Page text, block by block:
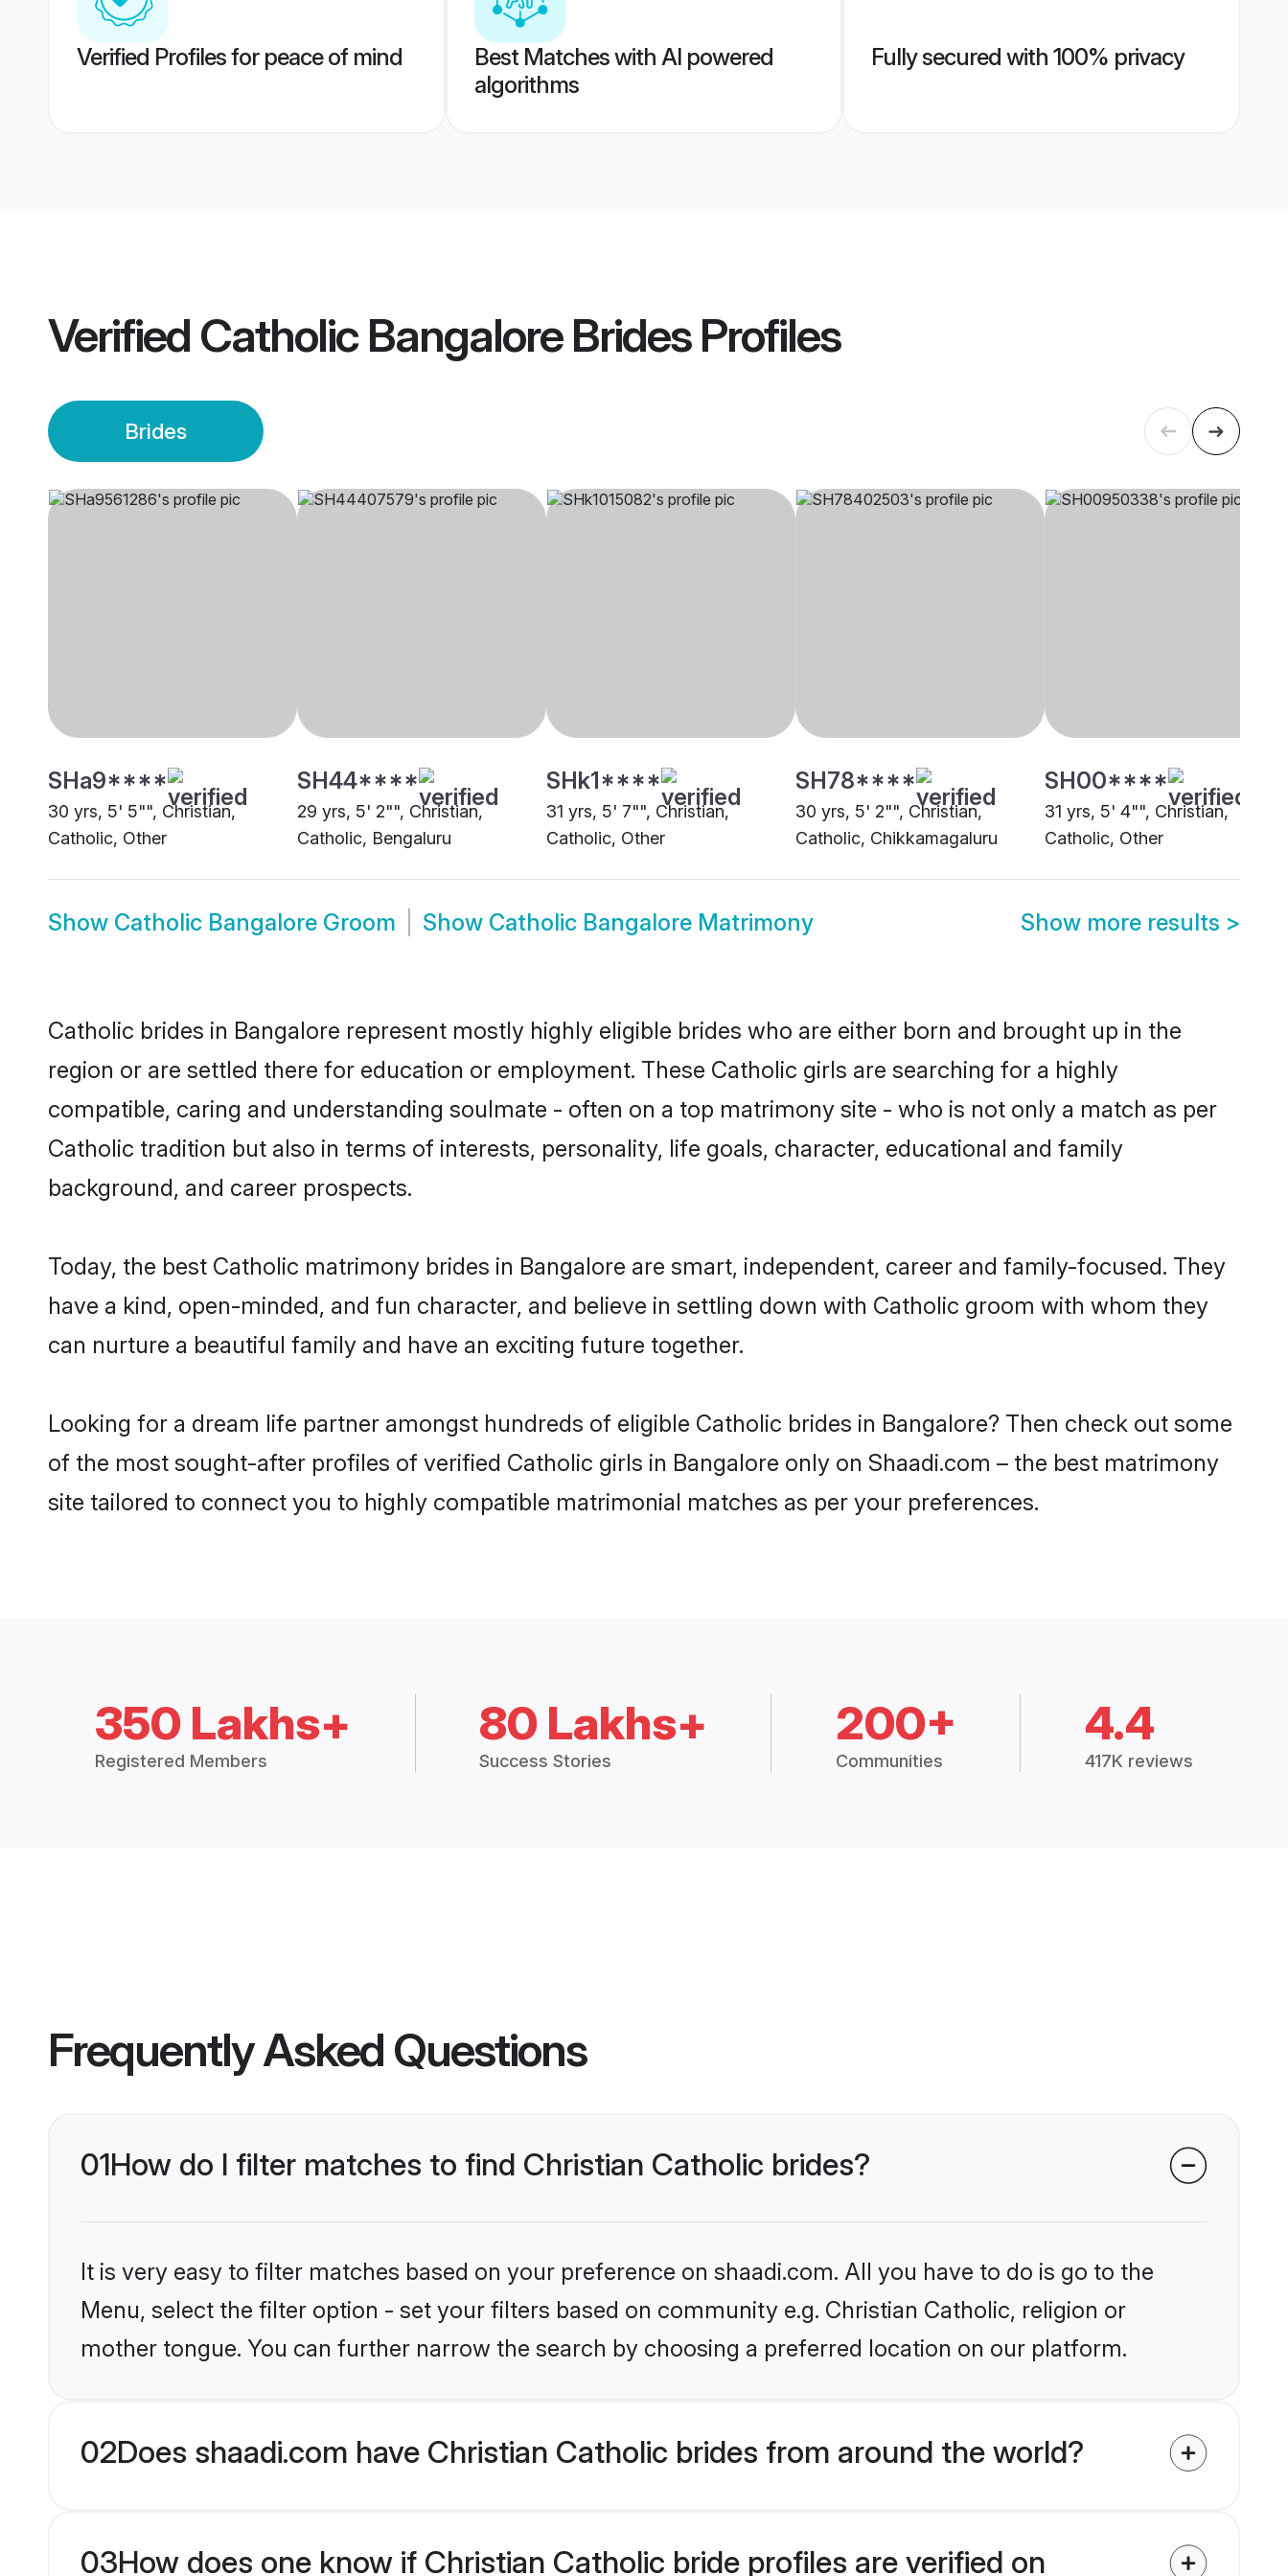
Verified Profiles for peace of mind
Best Matches with AI powered
algorithms
Fully secured with 100% privacy
Verified Catholic Bangalore BridesProfiles
Brides
SHa9****
30 yrs, 5' 5"", Christian,
Catholic, Other
SH44****
29 yrs, 5' 2"", Christian,
Catholic, Bengaluru
SHk1****
31 yrs, 5' 7"", Christian,
Catholic, Other
SH78****
30 yrs, 5' 2"", Christian,
Catholic, Chikkamagaluru
SH00****
31 yrs, 5' 4"", Christian,
Catholic, Other
Show Catholic Bangalore Groom Show Catholic Bangalore Matrimony Show more results >
Catholic brides in Bangalore represent mostly highly eligible brides who are either born and brought up in the
region or are settled there for education or employment. These Catholic girls are searching for a highly
compatible, caring and understanding soulmate - often on a top matrimony site - who is not only a match as per
Catholic tradition but also in terms of interests, personality, life goals, character, educational and family
background, and career prospects.
Today, the best Catholic matrimony brides in Bangalore are smart, independent, career and family-focused. They
have a kind, open-minded, and fun character, and believe in settling down with Catholic groom with whom they
can nurture a beautiful family and have an exciting future together.
Looking for a dream life partner amongst hundreds of eligible Catholic brides in Bangalore? Then check out some
of the most sought-after profiles of verified Catholic girls in Bangalore only on Shaadi.com – the best matrimony
site tailored to connect you to highly compatible matrimonial matches as per your preferences.
350 Lakhs+
Registered Members
80 Lakhs+
Success Stories
200+
Communities
4.4
417K reviews
Frequently Asked Questions
01How do I filter matches to find Christian Catholic brides?
It is very easy to filter matches based on your preference on shaadi.com. All you have to do is go to the
Menu, select the filter option - set your filters based on community e.g. Christian Catholic, religion or
mother tongue. You can further narrow the search by choosing a preferred location on our platform.
02Does shaadi.com have Christian Catholic brides from around the world?
03How does one know if Christian Catholic bride profiles are verified on